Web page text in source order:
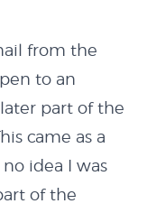
from the
to an
part of the
came as a
idea I was
of the